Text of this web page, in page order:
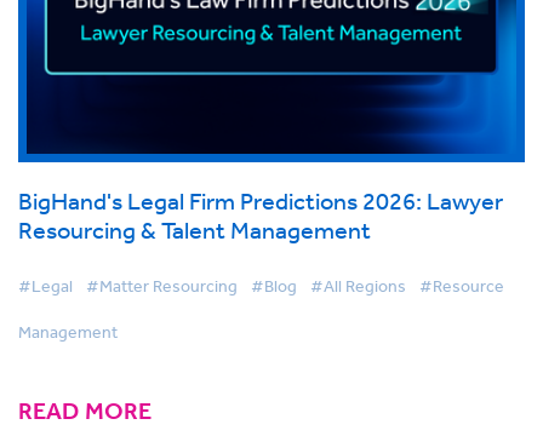
BigHand's Legal Firm Predictions 2026: Lawyer
Resourcing & Talent Management
#Legal #Matter Resourcing #Blog #All Regions #Resource
Management
READ MORE